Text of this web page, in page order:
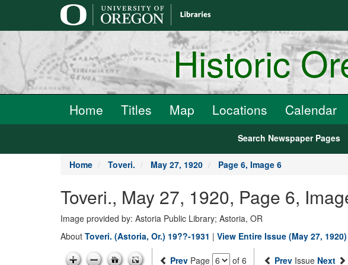
Historic
Home Titles Map Locations Calendar
Search Newspaper Pages
Home Toveri. May 27, 1920 Page 6, Image 6
Toveri., May 27, 1920, Page 6,
Image provided by: Astoria Public Library; Astoria, OR
About Toveri. (Astoria, Or.) 19??-1931 | View Entire Issue (May 27, 1920)
Prev Page of 6 Prev Issue Next